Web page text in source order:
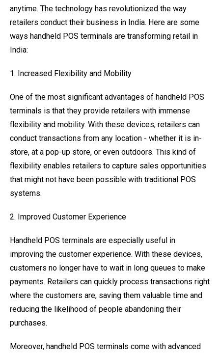
anytime. The technology has revolutionized the way
retailers conduct their business in India. Here are some
ways handheld POS terminals are transforming retail in
India:
1. Increased Flexibility and Mobility
One of the most significant advantages of handheld POS
terminals is that they provide retailers with immense
flexibility and mobility. With these devices, retailers can
conduct transactions from any location - whether it is in-
store, at a pop-up store, or even outdoors. This kind of
flexibility enables retailers to capture sales opportunities
that might not have been possible with traditional POS
systems.
2. Improved Customer Experience
Handheld POS terminals are especially useful in
improving the customer experience. With these devices,
customers no longer have to wait in long queues to make
payments. Retailers can quickly process transactions right
where the customers are, saving them valuable time and
reducing the likelihood of people abandoning their
purchases.
Moreover, handheld POS terminals come with advanced